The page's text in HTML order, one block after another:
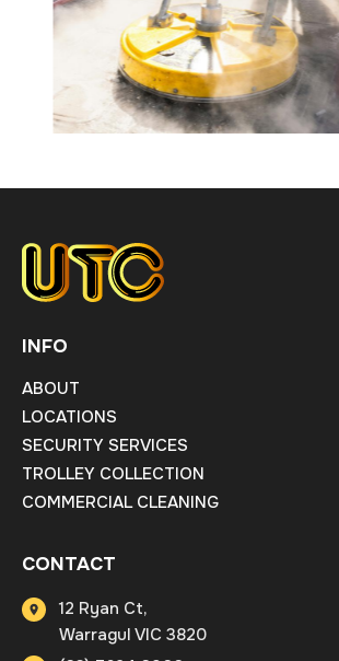
INFO
ABOUT
LOCATIONS
SECURITY SERVICES
TROLLEY COLLECTION
COMMERCIAL CLEANING
CONTACT
12 Ryan Ct,
Warragul VIC 3820